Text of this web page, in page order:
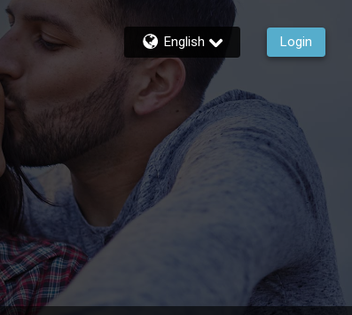
English Login